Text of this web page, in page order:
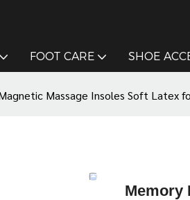
FOOT CARE SHOE
Massage Insoles Soft Latex
Memory